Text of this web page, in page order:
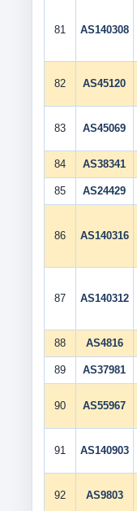
81 AS140308
82 AS45120
83 AS45069
84 AS38341
85 AS24429
86 AS140316
87 AS140312
88 AS4816
89 AS37981
90 AS55967
91 AS140903
92 AS9803